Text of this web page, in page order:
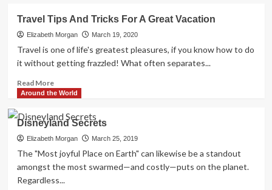
And
Tricks
For
Traveling
Like
The
Pros
Travel Tips And Tricks For A Great Vacation
Elizabeth Morgan March 19, 2020
Travel is one of life's greatest pleasures, if you know how to do
it without getting frazzled! What often separates...
Read MoreRead
more
Travel
Tips
And
Tricks
For
Great
Around the World
Disneyland Secrets
Elizabeth Morgan March 25, 2019
The "Most joyful Place on Earth" can likewise be a standout
amongst the most swarmed—and costly—puts on the planet.
Regardless...